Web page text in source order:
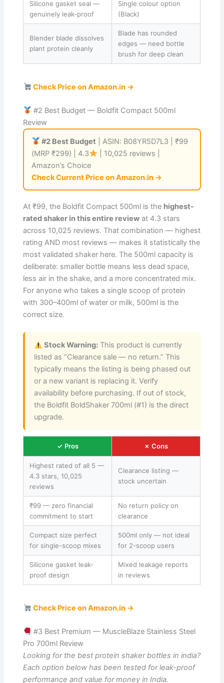
Silicone gasket seal —
genuinely leak-proof
Single colour option
(Black)
Blender blade dissolves
plant protein cleanly
Blade has rounded
edges — need bottle
brush for deep clean
Check Price on Amazon.in →
#2 Best Budget — Boldfit Compact 500ml
Review
#2 Best Budget | ASIN: B08YR5D7L3 | ₹99
(MRP ₹299) | 4.3
| 10,025 reviews |
Amazon’s Choice
Check Current Price on Amazon.in →
At ₹99, the Boldfit Compact 500ml is the highest-
rated shaker in this entire review at 4.3 stars
across 10,025 reviews. That combination — highest
rating AND most reviews — makes it statistically the
most validated shaker here. The 500ml capacity is
deliberate: smaller bottle means less dead space,
less air in the shake, and a more concentrated mix.
For anyone who takes a single scoop of protein
with 300–400ml of water or milk, 500ml is the
correct size.
Stock Warning: This product is currently
listed as “Clearance sale — no return.” This
typically means the listing is being phased out
or a new variant is replacing it. Verify
availability before purchasing. If out of stock,
the Boldfit BoldShaker 700ml (#1) is the direct
upgrade.
✓ Pros ✗ Cons
Highest rated of all 5 —
4.3 stars, 10,025
reviews
Clearance listing —
stock uncertain
₹99 — zero financial
commitment to start
No return policy on
clearance
Compact size perfect
for single-scoop mixes
500ml only — not ideal
for 2-scoop users
Silicone gasket leak-
proof design
Mixed leakage reports
in reviews
Check Price on Amazon.in →
#3 Best Premium — MuscleBlaze Stainless Steel
Pro 700ml Review
Looking for the best protein shaker bottles in india?
Each option below has been tested for leak-proof
performance and value for money in India.